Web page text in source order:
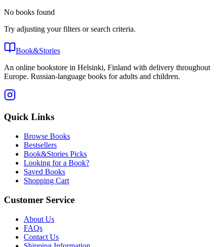
No books found
Try adjusting your filters or search criteria.
Book&Stories
An online bookstore in Helsinki, Finland with delivery throughout
Europe. Russian-language books for adults and children.
Quick Links
Browse Books
Bestsellers
Book&Stories Picks
Looking for a Book?
Saved Books
Shopping Cart
Customer Service
About Us
FAQs
Contact Us